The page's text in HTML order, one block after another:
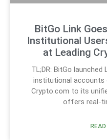
BitGo Link
Institutional
at Leading
TL;DR: BitGo
institutional accounts
Crypto.com to its
offers real-